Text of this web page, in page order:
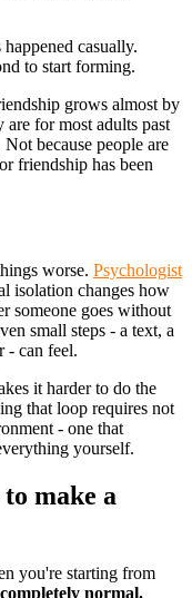
casually.
to start forming.
grows almost by
for most adults past
because people are
friendship has been
worse. Psychologist
isolation changes how
someone goes without
small steps - a text, a
- can feel.
it harder to do the
that loop requires not
- one that
yourself.
make a
you're starting from
normal.